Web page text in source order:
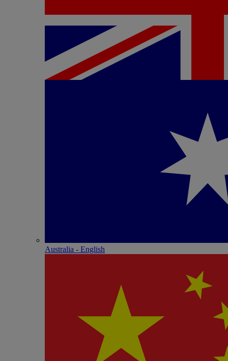
Australia - English